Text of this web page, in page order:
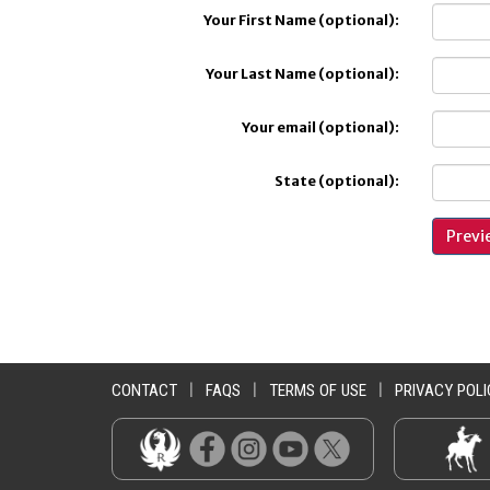
Your First Name (optional):
Your Last Name (optional):
Your email (optional):
State (optional):
CONTACT FAQS TERMS OF USE PRIVACY